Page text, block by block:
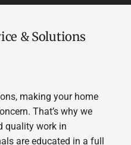
& Solutions
making your home
That’s why we
quality work in
are educated in a full